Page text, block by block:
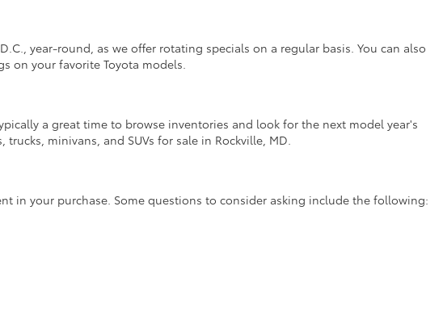
year-round, as we offer rotating specials on a regular basis. You can also
on your favorite Toyota models.
a great time to browse inventories and look for the next model year's
minivans, and SUVs for sale in Rockville, MD.
in your purchase. Some questions to consider asking include the following: